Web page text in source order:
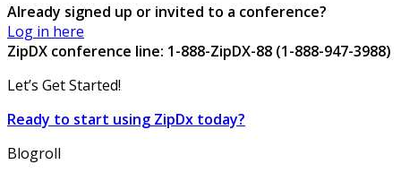
Already signed up or invited to a conference?
Log in here
ZipDX conference line: 1-888-ZipDX-88 (1-888-947-3988)
Let’s Get Started!
Ready to start using ZipDx today?
Blogroll